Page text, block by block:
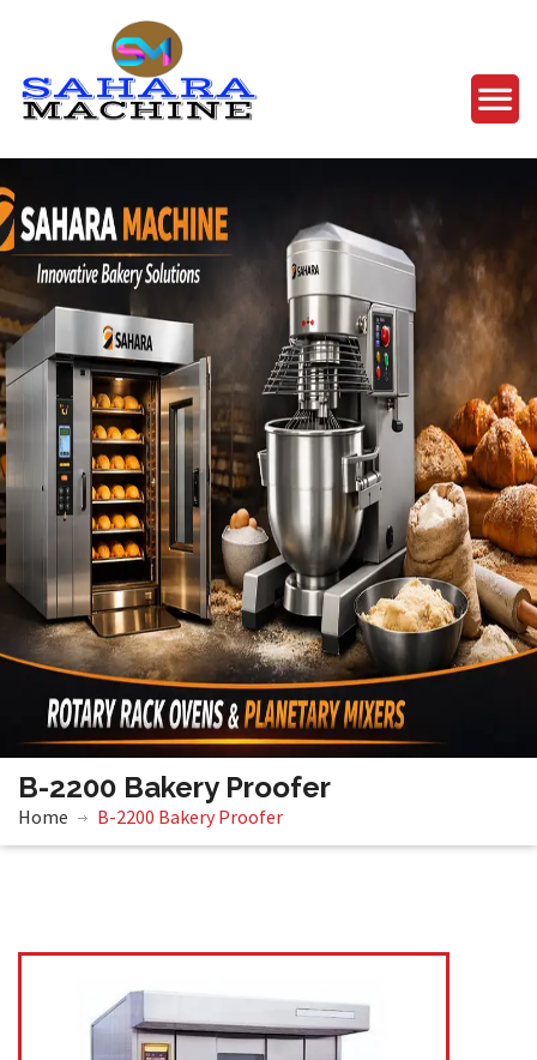
B-2200 Bakery Proofer
Home B-2200 Bakery Proofer